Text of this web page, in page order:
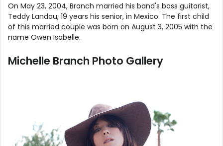
On May 23, 2004, Branch married his band's bass guitarist,
Teddy Landau, 19 years his senior, in Mexico. The first child
of this married couple was born on August 3, 2005 with the
name Owen Isabelle.
Michelle Branch Photo Gallery